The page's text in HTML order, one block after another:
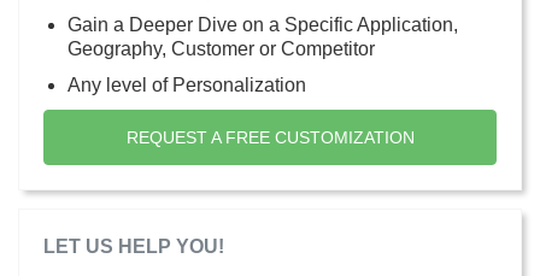
Gain a Deeper Dive on a Specific Application,
Geography, Customer or Competitor
Any level of Personalization
REQUEST A FREE CUSTOMIZATION
LET US HELP YOU!